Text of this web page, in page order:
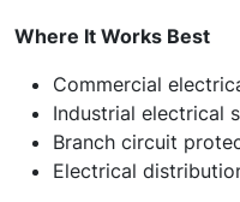
Where It Works Best
Commercial
Industrial electrical
Branch circuit
Electrical